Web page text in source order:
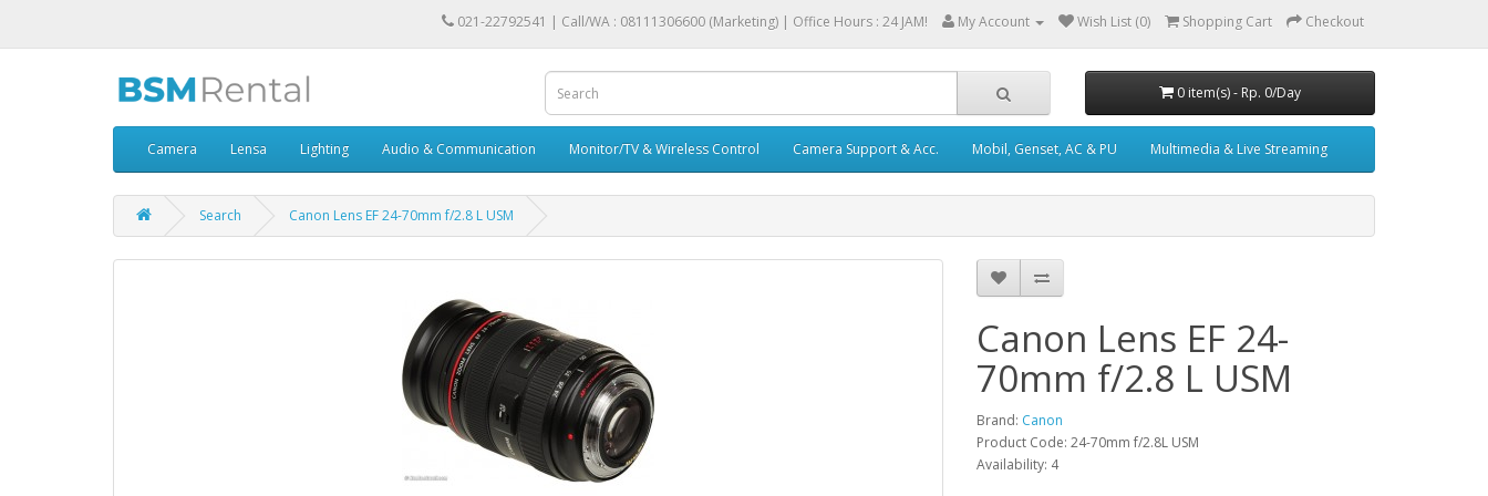
021-22792541 | Call/WA : 08111306600 (Marketing) | Office Hours : 24 JAM! My Account Wish List (0) Shopping Cart Checkout
0 item(s) - Rp. 0/Day
Camera Lensa Lighting Audio & Communication Monitor/TV & Wireless Control Camera Support & Acc. Mobil, Genset, AC & PU Multimedia & Live Streaming
Search Canon Lens EF 24-70mm f/2.8 L USM
Canon Lens EF 24-
70mm f/2.8 L USM
Brand: Canon
Product Code: 24-70mm f/2.8L USM
Availability: 4